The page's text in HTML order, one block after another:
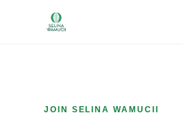
JOIN SELINA WAMUCII